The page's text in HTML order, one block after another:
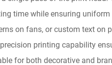
time while ensuring
on fans, or custom text on
printing capability
for both decorative and